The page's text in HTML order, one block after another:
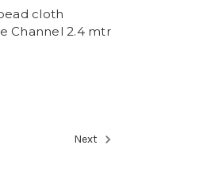
cloth
Channel 2.4 mtr
Next